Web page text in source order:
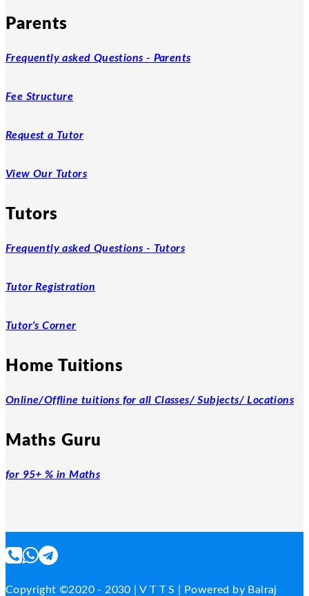
Parents
Frequently asked Questions - Parents
Fee Structure
Request a Tutor
View Our Tutors
Tutors
Frequently asked Questions - Tutors
Tutor Registration
Tutor's Corner
Home Tuitions
Online/Offline tuitions for all Classes/ Subjects/ Locations
Maths Guru
for 95+ % in Maths
Copyright ©2020 - 2030 | V T T S | Powered by Balraj